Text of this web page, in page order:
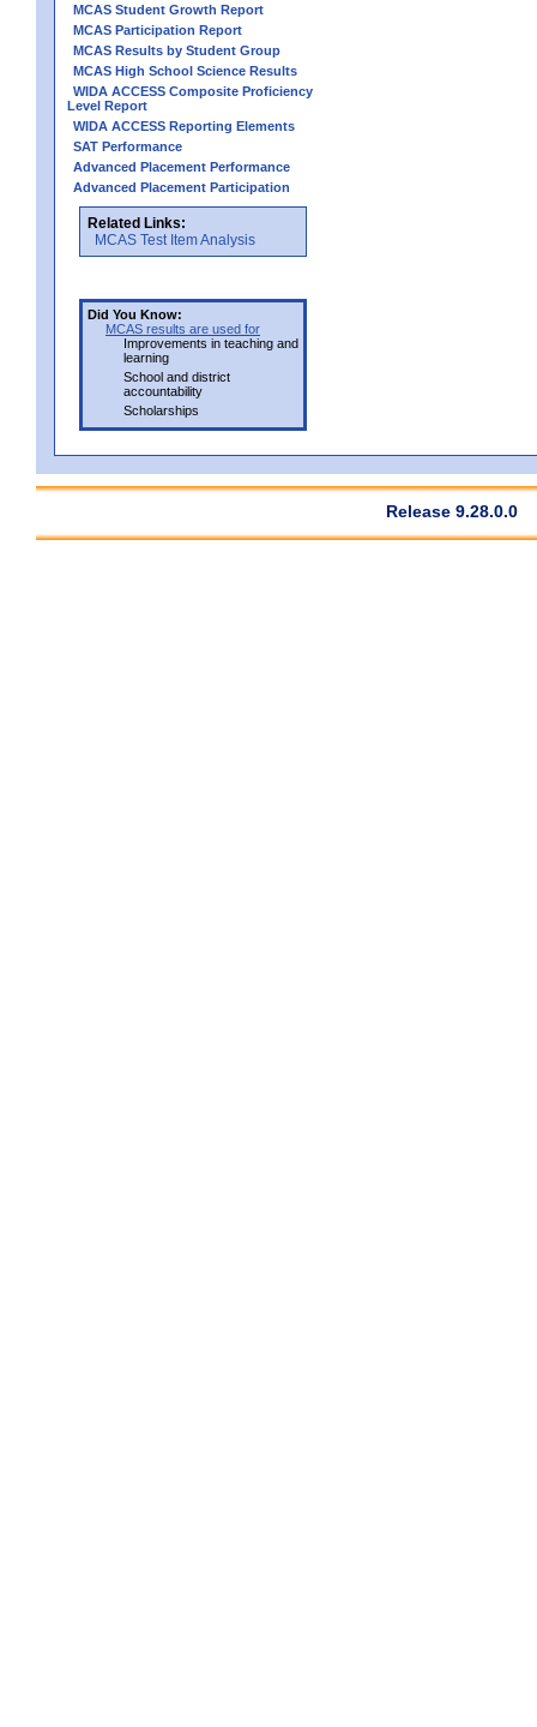
MCAS Student Growth Report
MCAS Participation Report
MCAS Results by Student Group
MCAS High School Science Results
WIDA ACCESS Composite Proficiency
Level Report
WIDA ACCESS Reporting Elements
SAT Performance
Advanced Placement Performance
Advanced Placement Participation
Related Links:
MCAS Test Item Analysis
Did You Know:
MCAS results are used for
Improvements in teaching and
learning
School and district
accountability
Scholarships
Release 9.28.0.0